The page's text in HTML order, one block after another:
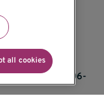
Requirements
the
contact us at 206-
all cookies